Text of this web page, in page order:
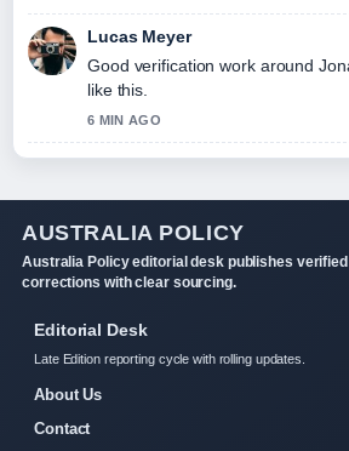
Lucas Meyer
Good verification work around
like this.
6 MIN AGO
AUSTRALIA POLICY
Australia Policy editorial desk publishes
corrections with clear sourcing.
Editorial Desk
Late Edition reporting cycle with rolling updates.
About Us
Contact